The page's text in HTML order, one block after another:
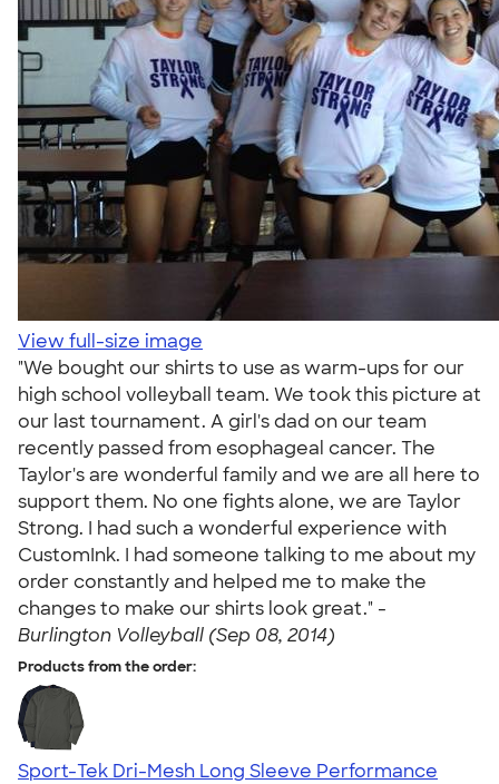
View full-size image
"We bought our shirts to use as warm-ups for our
high school volleyball team. We took this picture at
our last tournament. A girl's dad on our team
recently passed from esophageal cancer. The
Taylor's are wonderful family and we are all here to
support them. No one fights alone, we are Taylor
Strong. I had such a wonderful experience with
CustomInk. I had someone talking to me about my
order constantly and helped me to make the
changes to make our shirts look great." -
Burlington Volleyball (Sep 08, 2014)
Products from the order:
Sport-Tek Dri-Mesh Long Sleeve Performance